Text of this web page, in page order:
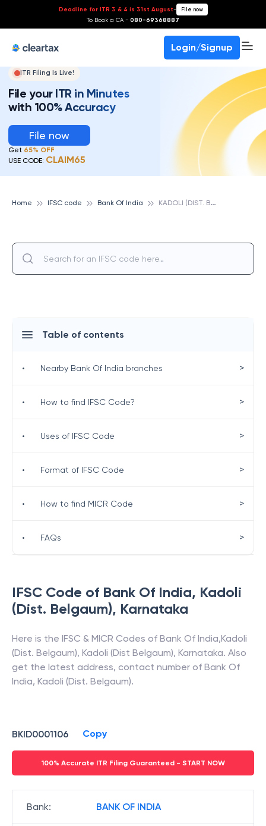
Deadline for ITR 3 & 4 is 31st August- File now
To Book a CA - 080-69368887
Login/Signup
ITR Filing Is Live!
File your ITR in Minutes
with 100% Accuracy
File now
Get 65% OFF
USE CODE: CLAIM65
Home IFSC code Bank Of India K
ADOLI (DIST. BELGAUM), BANK OF INDIA
IFSC Code of Bank Of India, Kadoli
(Dist. Belgaum), Karnataka
Here is the IFSC & MICR Codes of Bank Of India,Kadoli
(Dist. Belgaum), Kadoli (Dist Belgaum), Karnataka. Also
get the latest address, contact number of Bank Of
India, Kadoli (Dist. Belgaum).
BKID0001106 Copy
100% Accurate ITR Filing Guaranteed - START NOW
Bank: BANK OF INDIA
Table of contents
• Nearby Bank Of India branches >
• How to find IFSC Code? >
• Uses of IFSC Code >
• Format of IFSC Code >
• How to find MICR Code >
• FAQs >